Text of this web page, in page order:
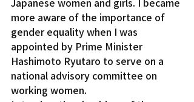
more aware of the importance of
gender equality when I was
appointed by Prime Minister
Hashimoto Ryutaro to serve on a
national advisory committee on
working women.